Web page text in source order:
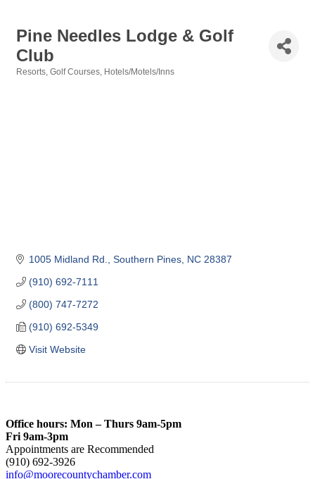
Pine Needles Lodge & Golf
Club
Resorts Golf Courses Hotels/Motels/Inns
1005 Midland Rd. Southern Pines NC 28387
(910) 692-7111
(800) 747-7272
(910) 692-5349
Visit Website
Office hours: Mon – Thurs 9am-5pm
Fri 9am-3pm
Appointments are Recommended
(910) 692-3926
info@moorecountychamber.com